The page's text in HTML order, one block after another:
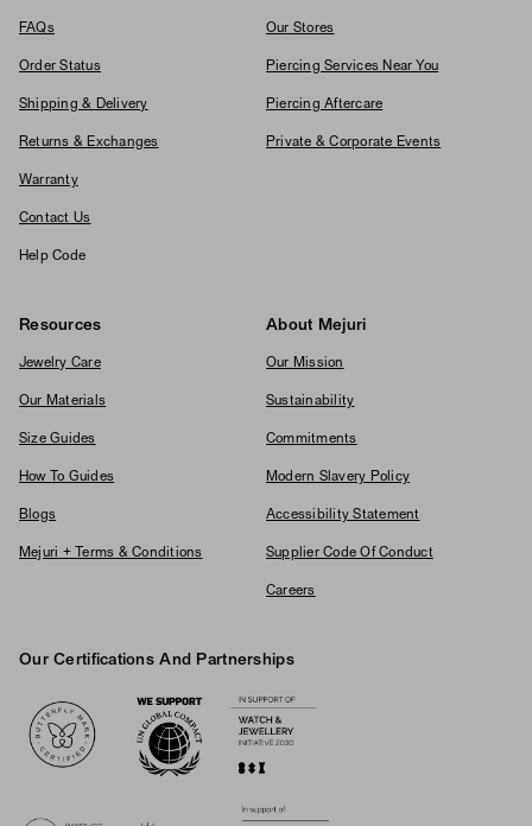
FAQs
Order Status
Shipping & Delivery
Returns & Exchanges
Warranty
Contact Us
Help Code
Our Stores
Piercing Services Near You
Piercing Aftercare
Private & Corporate Events
Resources
Jewelry Care
Our Materials
Size Guides
How To Guides
Blogs
Mejuri + Terms & Conditions
About Mejuri
Our Mission
Sustainability
Commitments
Modern Slavery Policy
Accessibility Statement
Supplier Code Of Conduct
Careers
Our Certifications And Partnerships